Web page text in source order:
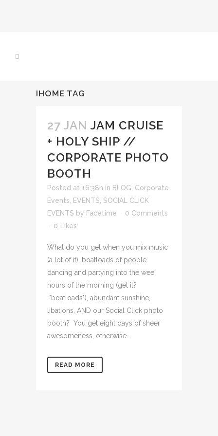
IHOME TAG
27 JAN JAM CRUISE
+ HOLY SHIP //
CORPORATE PHOTO
BOOTH
Posted at 16:38h in BLOG Corporate
Events
EVENTS SOCIAL CLICK
EVENTS by Facetime
0 Comments
0
Likes
What do you get when you mix music
(a lot of it), boatloads of people
dancing and partying into the wee
hours of the morning (get it?
"boatloads"), abundant sunshine,
libations, AND our Social Click photo
booth? You get eight days of sheer
awesomeness, otherwise...
READ MORE